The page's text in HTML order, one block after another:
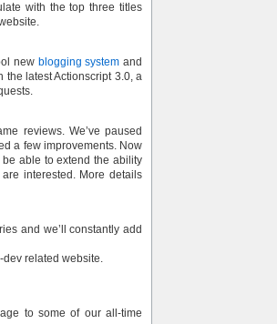
with the top three titles
new blogging system and
the latest Actionscript 3.0, a
reviews. We’ve paused
a few improvements. Now
be able to extend the ability
interested. More details
and we’ll constantly add
dev related website.
to some of our all-time